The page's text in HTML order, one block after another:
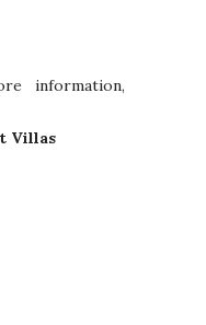
information,
Villas